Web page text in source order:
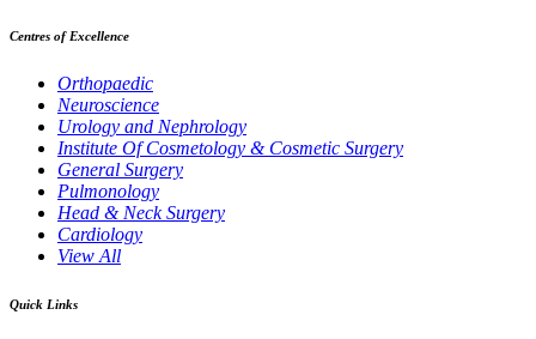
Centres of Excellence
Orthopaedic
Neuroscience
Urology and Nephrology
Institute Of Cosmetology & Cosmetic Surgery
General Surgery
Pulmonology
Head & Neck Surgery
Cardiology
View All
Quick Links